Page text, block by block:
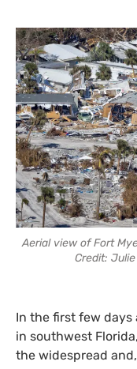
Aerial view of Fort
Credit:
In the first few days
in southwest
the widespread